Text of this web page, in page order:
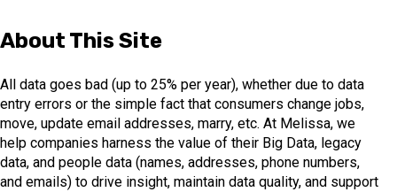
About This Site
All data goes bad (up to 25% per year), whether due to data
entry errors or the simple fact that consumers change jobs,
move, update email addresses, marry, etc. At Melissa, we
help companies harness the value of their Big Data, legacy
data, and people data (names, addresses, phone numbers,
and emails) to drive insight, maintain data quality, and support